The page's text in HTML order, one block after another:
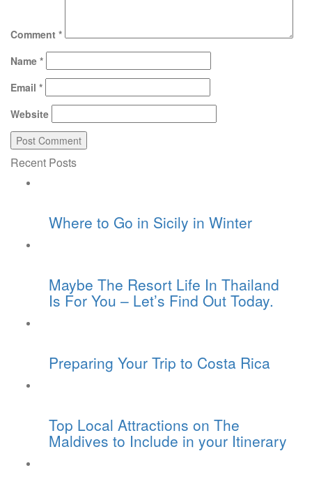
Comment *
Name *
Email *
Website
Recent Posts
Where to Go in Sicily in Winter
Maybe The Resort Life In Thailand
Is For You – Let’s Find Out Today.
Preparing Your Trip to Costa Rica
Top Local Attractions on The
Maldives to Include in your Itinerary